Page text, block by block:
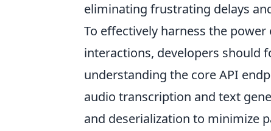
eliminating frustrating delays
To effectively harness the
interactions, developers should
understanding the core API
audio transcription and text
and deserialization to minimize